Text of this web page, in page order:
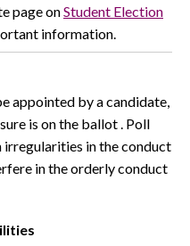
page onStudent Election
information.
appointed by a candidate,
is on the ballot . Poll
in the conduct
in the orderly conduct